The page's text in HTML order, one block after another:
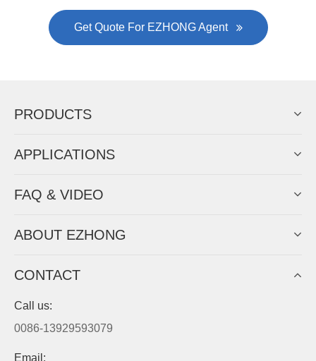
Now Become The Agent Of
Machine Business!
Get Quote For EZHONG Agent
PRODUCTS